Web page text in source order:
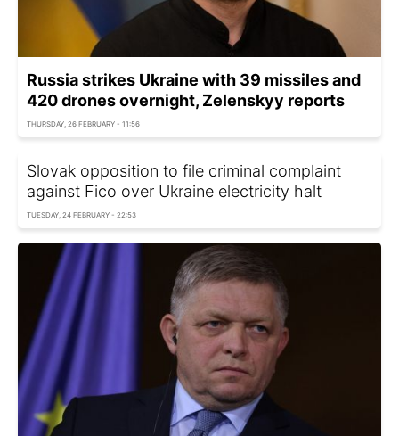
Russia strikes Ukraine with 39 missiles and
420 drones overnight, Zelenskyy reports
THURSDAY, 26 FEBRUARY - 11:56
Slovak opposition to file criminal complaint
against Fico over Ukraine electricity halt
TUESDAY, 24 FEBRUARY - 22:53